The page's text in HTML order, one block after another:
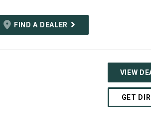
FIND A DEALER
VIEW
GET